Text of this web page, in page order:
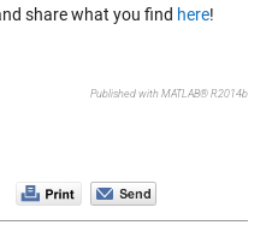
share what you find here!
Published with MATLAB® R2014b